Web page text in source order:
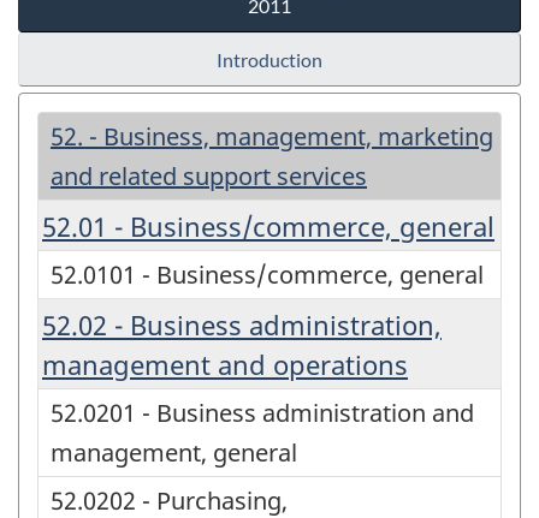
2011
Introduction
52. - Business, management, marketing
and related support services
52.01 - Business/commerce, general
52.0101 - Business/commerce, general
52.02 - Business administration,
management and operations
52.0201 - Business administration and
management, general
52.0202 - Purchasing,